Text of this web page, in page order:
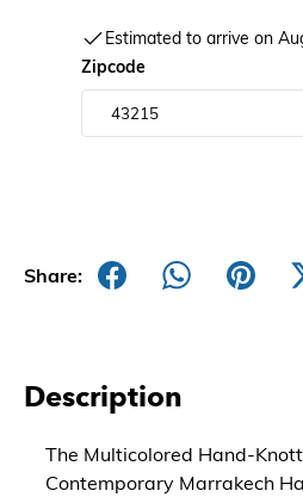
Estimated to arrive on
Zipcode
Share:
Description
The Multicolored Hand-
Contemporary Marrakech